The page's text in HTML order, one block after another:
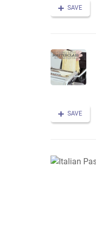
SAVE
SAVE